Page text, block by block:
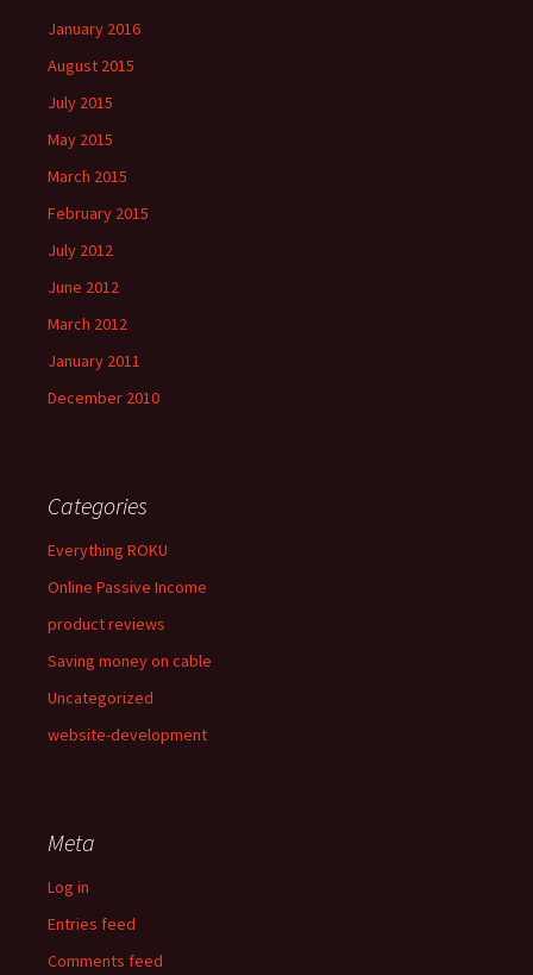
January 2016
August 2015
July 2015
May 2015
March 2015
February 2015
July 2012
June 2012
March 2012
January 2011
December 2010
Categories
Everything ROKU
Online Passive Income
product reviews
Saving money on cable
Uncategorized
website-development
Meta
Log in
Entries feed
Comments feed